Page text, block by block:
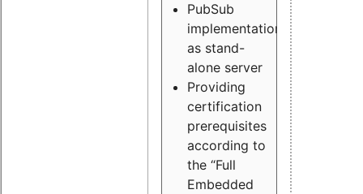
PubSub
implementation
as stand-
alone server
Providing
certification
prerequisites
according to
the “Full
Embedded